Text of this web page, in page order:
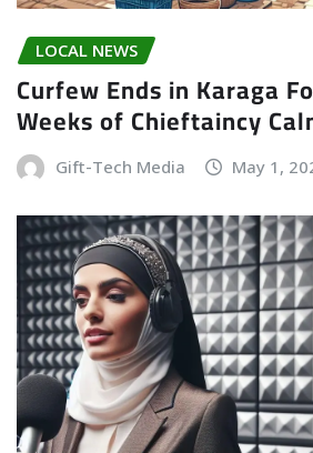
LOCAL NEWS
Curfew Ends in Karaga
Weeks of Chieftaincy
Gift-Tech Media May 1,